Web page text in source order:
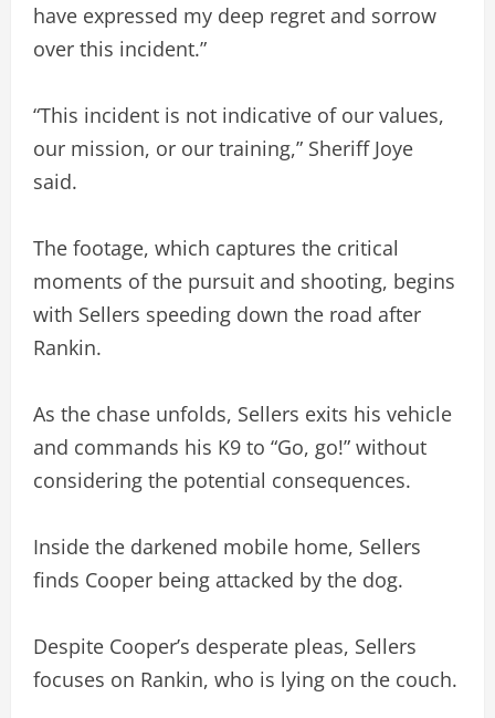
have expressed my deep regret and sorrow
over this incident.”
“This incident is not indicative of our values,
our mission, or our training,” Sheriff Joye
said.
The footage, which captures the critical
moments of the pursuit and shooting, begins
with Sellers speeding down the road after
Rankin.
As the chase unfolds, Sellers exits his vehicle
and commands his K9 to “Go, go!” without
considering the potential consequences.
Inside the darkened mobile home, Sellers
finds Cooper being attacked by the dog.
Despite Cooper’s desperate pleas, Sellers
focuses on Rankin, who is lying on the couch.